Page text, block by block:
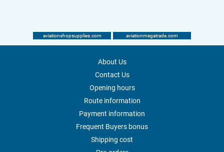
aviationshopsupplies.com aviationmegatrade.com
About Us
Contact Us
Opening hours
Route information
Payment information
Frequent Buyers bonus
Shipping cost